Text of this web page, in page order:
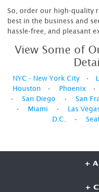
So, order our high-quality
best in the business and
hassle-free, and pleasant
View Some of
NYC - New York City •
Houston • Phoenix
• San Diego • San
• Miami • Las
D.C.
•
+
+